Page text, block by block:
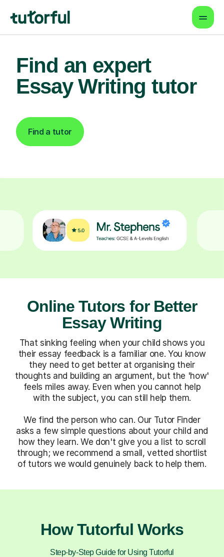
Find an expert
Essay Writing tutor
Find a tutor
Online Tutors for Better
Essay Writing
That sinking feeling when your child shows you
their essay feedback is a familiar one. You know
they need to get better at organising their
thoughts and building an argument, but the 'how'
feels miles away. Even when you cannot help
with the subject, you can still help them.
We find the person who can. Our Tutor Finder
asks a few simple questions about your child and
how they learn. We don't give you a list to scroll
through; we recommend a small, vetted shortlist
of tutors we would genuinely back to help them.
How Tutorful Works
Step-by-Step Guide for Using Tutorful